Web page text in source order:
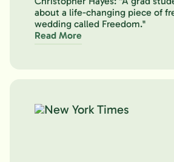
about a life-changing piece of
wedding called Freedom."
Read More